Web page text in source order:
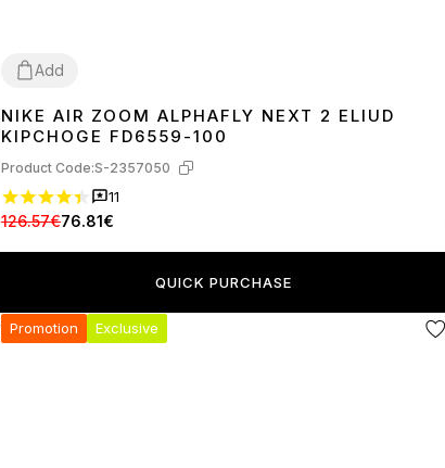
Add
4041 4243 4445
NIKE AIR ZOOM ALPHAFLY NEXT 2 ELIUD
KIPCHOGE FD6559-100
Product Code:S-2357050
11
126.57€76.81€
QUICK PURCHASE
Promotion Exclusive